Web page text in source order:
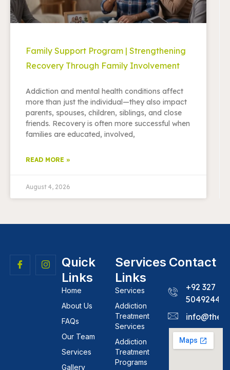
Family Support Program | Strengthening
Recovery Through Family Involvement
Addiction and mental health conditions affect
more than just the individual—they also impact
parents, spouses, children, siblings, and close
friends. Recovery is often more successful when
families are educated, involved,
READ MORE »
August 4, 2026
Quick
Links
Home
About Us
FAQs
Our Team
Services
Gallery
Services
Links
Services
Addiction
Treatment
Services
Addiction
Treatment
Programs
Contact
+92 327
5049244